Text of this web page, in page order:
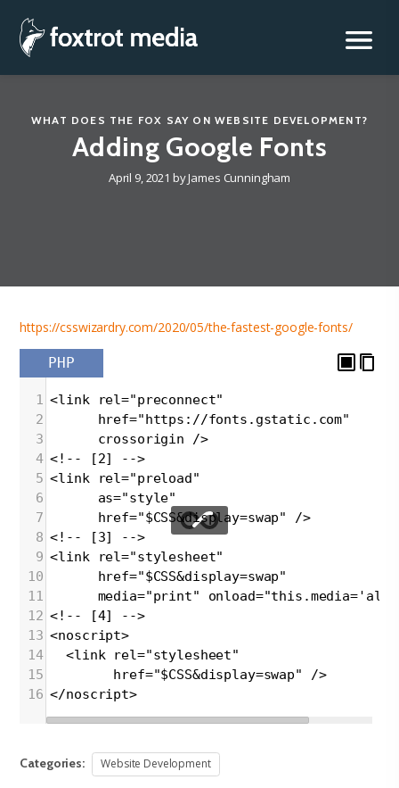
Skip
content
Foxtrot Media, Inc.
WHAT DOES THE FOX SAY ON WEBSITE DEVELOPMENT?
Adding Google Fonts
April 9, 2021 byJames Cunningham
https://csswizardry.com/2020/05/the-fastest-google-fonts/
PHP
1 <link rel="preconnect"
2
      href="https://fonts.gstatic.com"
3
      crossorigin />
4 <!-- [2] -->
5 <link rel="preload"
6
      as="style"
7
      href="$CSS&display=swap" />
8 <!-- [3] -->
9 <link rel="stylesheet"
10
      href="$CSS&display=swap"
11
media="print"
12 <!-- [4] -->
13 <noscript>
14
  <link rel="stylesheet"
15
        href="$CSS&display=swap" />
16 </noscript>
Categories: Website Development